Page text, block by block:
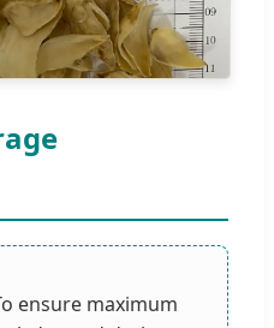
ensure maximum